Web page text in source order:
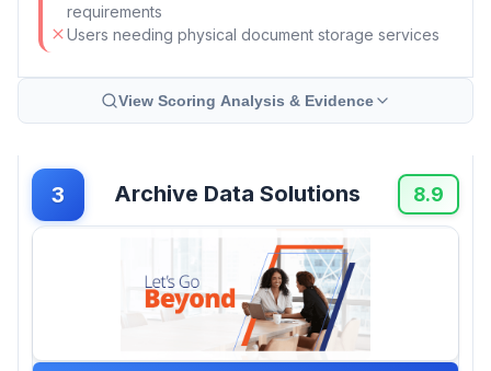
requirements
Users needing physical document storage services
View Scoring Analysis & Evidence
3 Archive Data Solutions 8.9